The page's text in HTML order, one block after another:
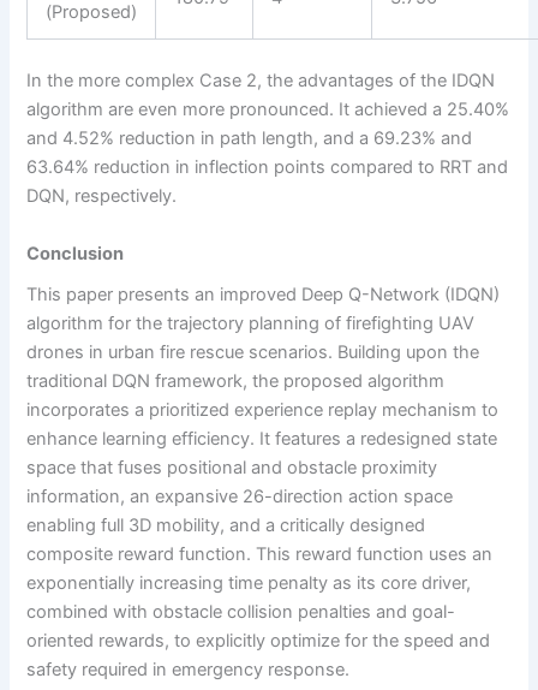
(Proposed)
In the more complex Case 2, the advantages of the IDQN
algorithm are even more pronounced. It achieved a 25.40%
and 4.52% reduction in path length, and a 69.23% and
63.64% reduction in inflection points compared to RRT and
DQN, respectively.
Conclusion
This paper presents an improved Deep Q-Network (IDQN)
algorithm for the trajectory planning of firefighting UAV
drones in urban fire rescue scenarios. Building upon the
traditional DQN framework, the proposed algorithm
incorporates a prioritized experience replay mechanism to
enhance learning efficiency. It features a redesigned state
space that fuses positional and obstacle proximity
information, an expansive 26-direction action space
enabling full 3D mobility, and a critically designed
composite reward function. This reward function uses an
exponentially increasing time penalty as its core driver,
combined with obstacle collision penalties and goal-
oriented rewards, to explicitly optimize for the speed and
safety required in emergency response.